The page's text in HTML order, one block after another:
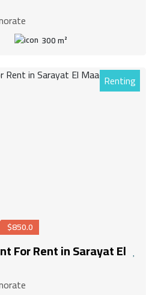
300 m²
Renting
$850.0
For Rent in Sarayat El